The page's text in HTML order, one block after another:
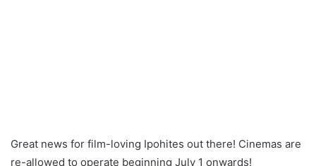
Great news for film-loving Ipohites out there! Cinemas are
re-allowed to operate beginning July 1 onwards!